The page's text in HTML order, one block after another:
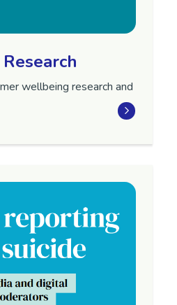
wellbeing research and